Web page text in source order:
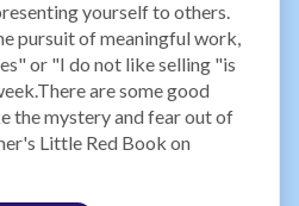
yourself to others.
pursuit of meaningful work,
or "I do not like selling "is
are some good
the mystery and fear out of
Little Red Book on